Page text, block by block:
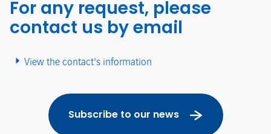
For any request, please
contact us by email
View the contact's information
Subscribe to our news